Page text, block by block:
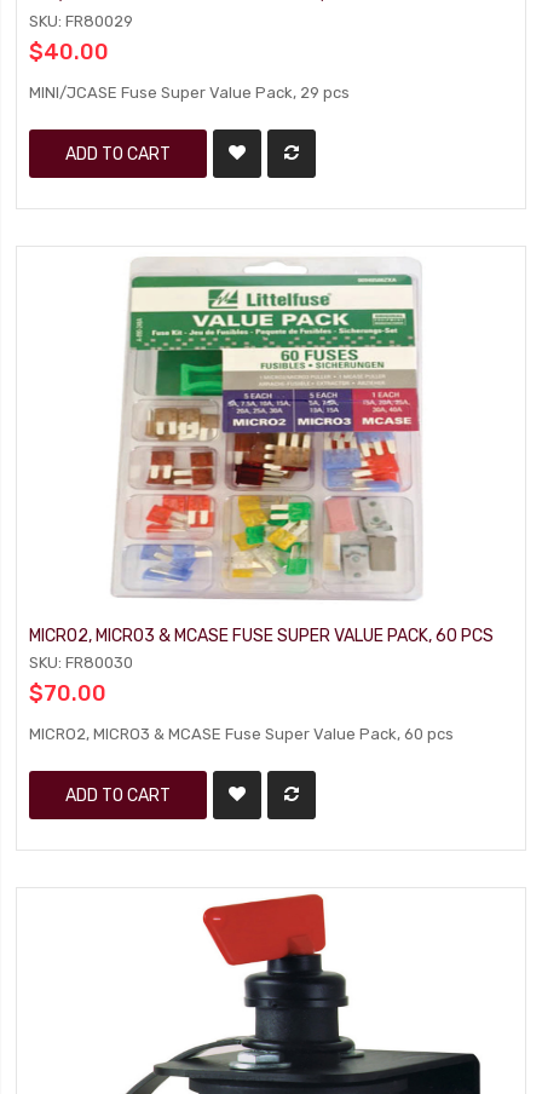
SKU: FR80029
$40.00
MINI/JCASE Fuse Super Value Pack, 29 pcs
ADD TO CART
MICRO2, MICRO3 & MCASE FUSE SUPER VALUE PACK, 60 PCS
SKU: FR80030
$70.00
MICRO2, MICRO3 & MCASE Fuse Super Value Pack, 60 pcs
ADD TO CART